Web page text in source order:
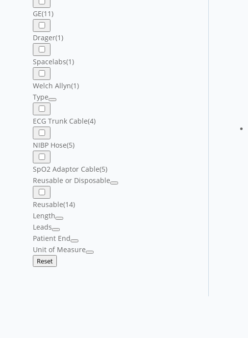
GE(11)
Drager(1)
Spacelabs(1)
Welch Allyn(1)
Type
ECG Trunk Cable(4)
NIBP Hose(5)
SpO2 Adaptor Cable(5)
Reusable or Disposable
Reusable(14)
Length
Leads
Patient End
Unit of Measure
Reset